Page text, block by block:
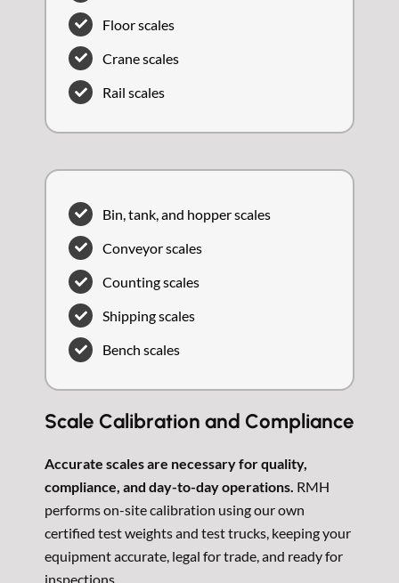
Floor scales
Crane scales
Rail scales
Bin, tank, and hopper scales
Conveyor scales
Counting scales
Shipping scales
Bench scales
Scale Calibration and Compliance
Accurate scales are necessary for quality,
compliance, and day-to-day operations. RMH
performs on-site calibration using our own
certified test weights and test trucks, keeping your
equipment accurate, legal for trade, and ready for
inspections.